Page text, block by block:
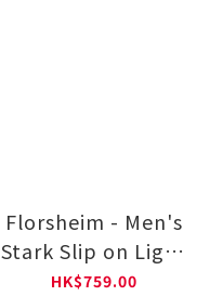
Florsheim - Men's
Stark Slip on Light
Shoes 131189-001
HK$759.00